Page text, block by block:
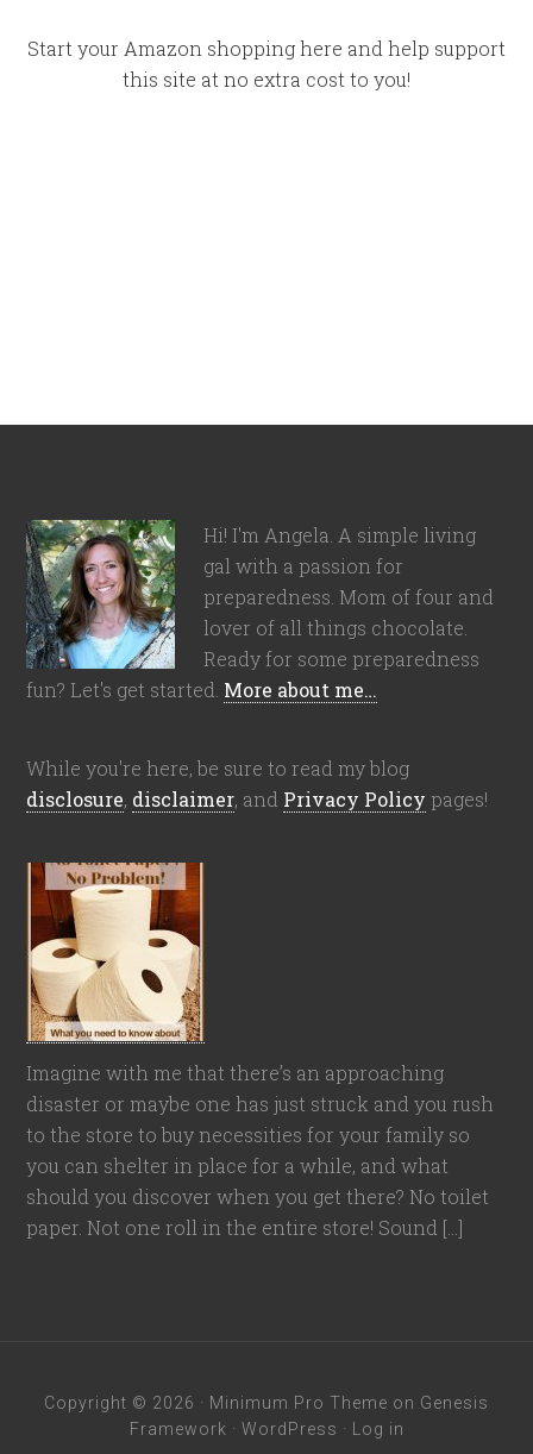
Start your Amazon shopping here and help support
this site at no extra cost to you!
Hi! I'm Angela. A simple living
gal with a passion for
preparedness. Mom of four and
lover of all things chocolate.
Ready for some preparedness
fun? Let's get started. More about me…
While you're here, be sure to read my blog
disclosure, disclaimer, and Privacy Policy pages!
Imagine with me that there’s an approaching
disaster or maybe one has just struck and you rush
to the store to buy necessities for your family so
you can shelter in place for a while, and what
should you discover when you get there? No toilet
paper. Not one roll in the entire store! Sound […]
Copyright © 2026 · Minimum Pro Theme on Genesis
Framework · WordPress · Log in